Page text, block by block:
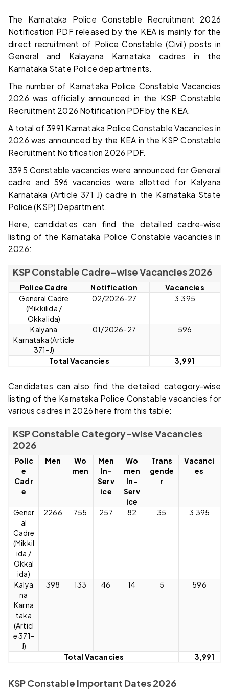
The Karnataka Police Constable Recruitment 2026
Notification PDF released by the KEA is mainly for the
direct recruitment of Police Constable (Civil) posts in
General and Kalayana Karnataka cadres in the
Karnataka State Police departments.
The number of Karnataka Police Constable Vacancies
2026 was officially announced in the KSP Constable
Recruitment 2026 Notification PDF by the KEA.
A total of 3991 Karnataka Police Constable Vacancies in
2026 was announced by the KEA in the KSP Constable
Recruitment Notification 2026 PDF.
3395 Constable vacancies were announced for General
cadre and 596 vacancies were allotted for Kalyana
Karnataka (Article 371 J) cadre in the Karnataka State
Police (KSP) Department.
Here, candidates can find the detailed cadre-wise
listing of the Karnataka Police Constable vacancies in
2026:
KSP Constable Cadre-wise Vacancies 2026
Police Cadre Notification
Vacancies
General Cadre
(Mikkilida /
Okkalida)
02/2026-27 3,395
Kalyana
Karnataka (Article
371-J)
01/2026-27 596
Total Vacancies 3,991
Candidates can also find the detailed category-wise
listing of the Karnataka Police Constable vacancies for
various cadres in 2026 here from this table:
KSP Constable Category-wise Vacancies
2026
Polic
e
Cadr
e
Men
Wo
men
Men
In-
Serv
ice
Wo
men
In-
Serv
ice
Trans
gende
r
Vacanci
es
Gener
al
Cadre
(Mikkil
ida /
Okkal
ida)
2266 755 257 82 35 3,395
Kalya
na
Karna
taka
(Articl
e 371-
J)
398 133 46 14 5 596
Total Vacancies 3,991
KSP Constable Important Dates 2026